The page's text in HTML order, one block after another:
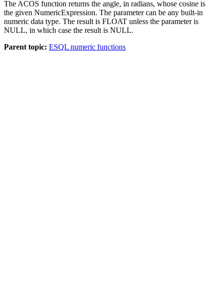
The ACOS function returns the angle, in radians, whose cosine is
the given NumericExpression. The parameter can be any built-in
numeric data type. The result is FLOAT unless the parameter is
NULL, in which case the result is NULL.
Parent topic: ESQL numeric functions